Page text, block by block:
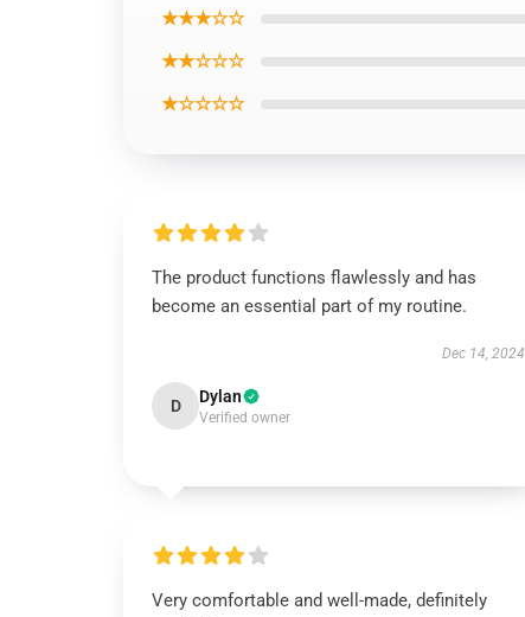
★★★☆☆
★★☆☆☆
★☆☆☆☆
The product functions flawlessly and has
become an essential part of my routine.
Dec 14, 2024
D Dylan
Verified owner
Very comfortable and well-made, definitely